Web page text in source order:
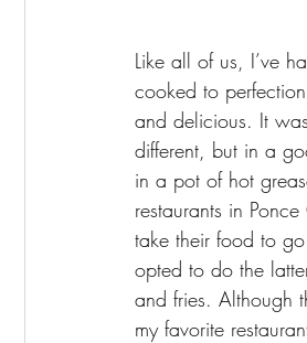
Like all of us, I’ve
cooked to
and delicious. It
different, but in a
in a pot of hot
restaurants in
take their food to
opted to do the
and fries. Although
my favorite